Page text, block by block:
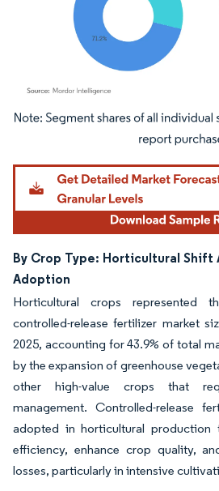
Image © Mordor Intelligence. Reuse requires
By Crop Type: Horticultural Shift
Adoption
Horticultural crops represented
controlled-release fertilizer market
2025, accounting for 43.9% of total
by the expansion of greenhouse
other high-value crops that
management. Controlled-release
adopted in horticultural production
efficiency, enhance crop quality,
losses, particularly in intensive